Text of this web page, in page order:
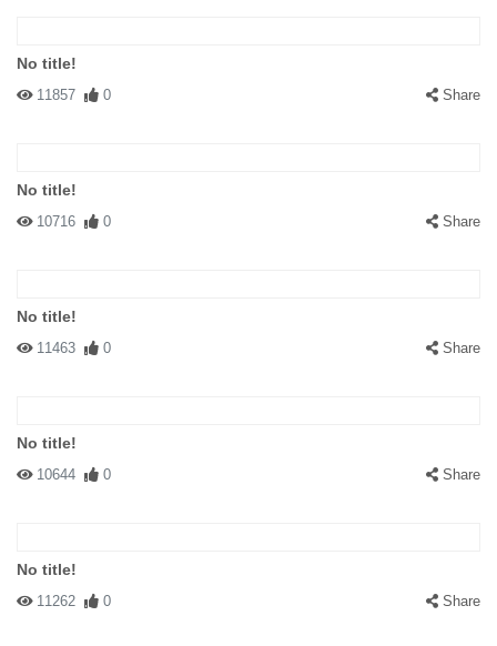
No title!
11857 0 Share
No title!
10716 0 Share
No title!
11463 0 Share
No title!
10644 0 Share
No title!
11262 0 Share